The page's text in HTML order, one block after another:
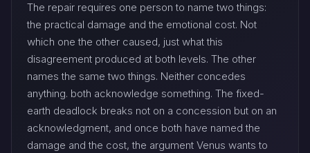
The repair requires one person to name two things:
the practical damage and the emotional cost. Not
which one the other caused, just what this
disagreement produced at both levels. The other
names the same two things. Neither concedes
anything. both acknowledge something. The fixed-
earth deadlock breaks not on a concession but on an
acknowledgment, and once both have named the
damage and the cost, the argument Venus wants to